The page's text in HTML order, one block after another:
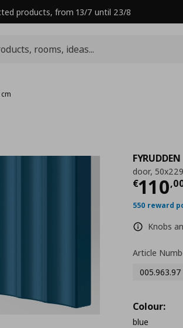
products, from 13/7 until 23/8
FYRUDDEN
door,
€110,
550 reward
Knobs
Article
005.963.97
Colour:
blue